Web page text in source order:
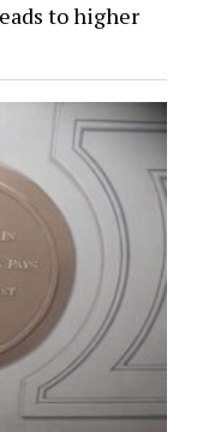
to higher